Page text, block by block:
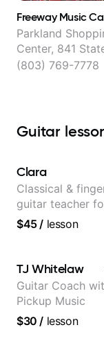
Freeway Music
Parkland
Center, 841
Cayce
(803) 769-7778
Guitar
Clara
Classical &
guitar teacher
learners
$45/ lesson
TJ Whitelaw
Guitar Coach
Pickup Music
$30 / lesson